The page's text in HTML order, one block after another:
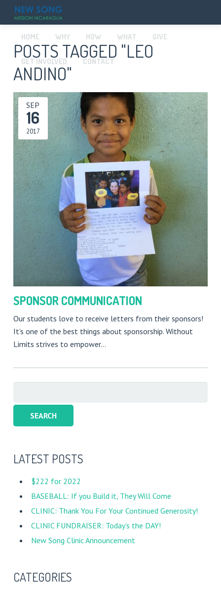
HOME WHY HOW WHAT GIVE
GET INVOLVED CONTACT
POSTS TAGGED "LEO
ANDINO"
SPONSOR COMMUNICATION
SEP
16
2017
Our students love to receive letters from their sponsors!
It’s one of the best things about sponsorship. Without
Limits strives to empower…
LATEST POSTS
$222 for 2022
BASEBALL: If you Build it, They Will Come
CLINIC: Thank You For Your Continued Generosity!
CLINIC FUNDRAISER: Today’s the DAY!
New Song Clinic Announcement
CATEGORIES